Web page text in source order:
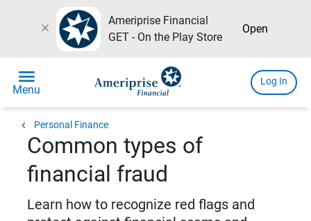
close
Ameriprise Financial
GET - On the Play Store
Open
menu
Menu
Log In
chevron_left Personal Finance
Common types of
financial fraud
Learn how to recognize red flags and